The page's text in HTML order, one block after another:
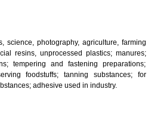
MARKS RULES, 2002
– Name of the classes
ar, in general, classified with the
wherever such elements represent
Download PDF